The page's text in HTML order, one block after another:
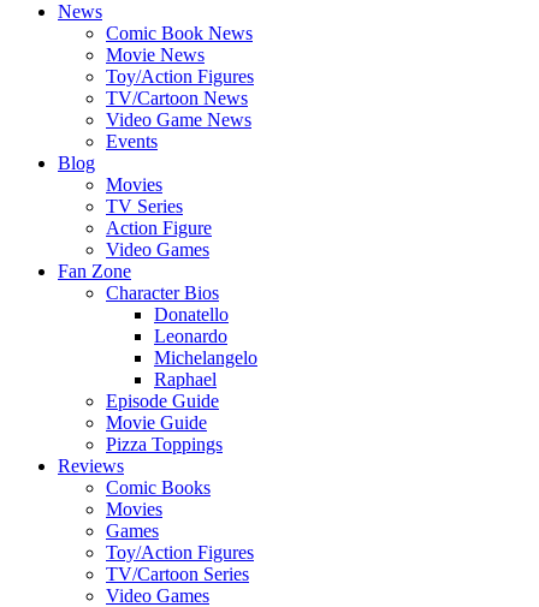
News
Comic Book News
Movie News
Toy/Action Figures
TV/Cartoon News
Video Game News
Events
Blog
Movies
TV Series
Action Figure
Video Games
Fan Zone
Character Bios
Donatello
Leonardo
Michelangelo
Raphael
Episode Guide
Movie Guide
Pizza Toppings
Reviews
Comic Books
Movies
Games
Toy/Action Figures
TV/Cartoon Series
Video Games